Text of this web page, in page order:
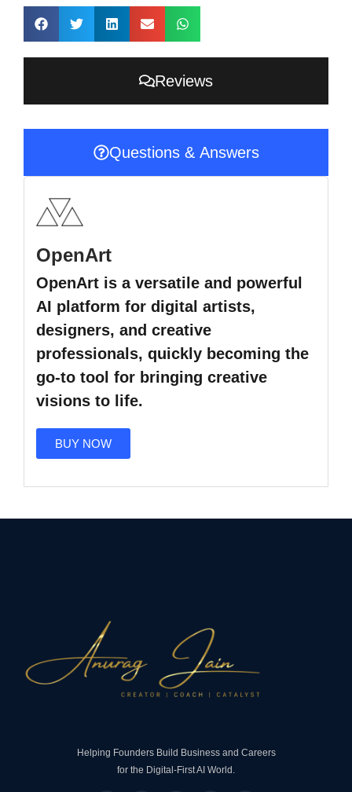
Reviews
Questions & Answers
OpenArt
OpenArt is a versatile and powerful
AI platform for digital artists,
designers, and creative
professionals, quickly becoming the
go-to tool for bringing creative
visions to life.
BUY NOW
Helping Founders Build Business and Careers
for the Digital-First AI World.